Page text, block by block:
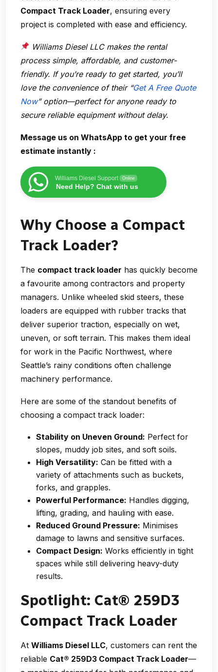
Compact Track Loader, ensuring every
project is completed with ease and efficiency.
Williams Diesel LLC makes the rental
process simple, affordable, and customer-
friendly. If you’re ready to get started, you’ll
love the convenience of their “Get A Free Quote
Now” option—perfect for anyone ready to
secure reliable equipment without delay.
Message us on WhatsApp to get your free
estimate instantly :
Williams Diesel Support Online
Need Help? Chat with us
Why Choose a Compact
Track Loader?
The compact track loader has quickly become
a favourite among contractors and property
managers. Unlike wheeled skid steers, these
loaders are equipped with rubber tracks that
deliver superior traction, especially on wet,
uneven, or soft terrain. This makes them ideal
for work in the Pacific Northwest, where
Seattle’s rainy conditions often challenge
machinery performance.
Here are some of the standout benefits of
choosing a compact track loader:
Stability on Uneven Ground: Perfect for
slopes, muddy job sites, and soft soils.
High Versatility: Can be fitted with a
variety of attachments such as buckets,
forks, and grapples.
Powerful Performance: Handles digging,
lifting, grading, and hauling with ease.
Reduced Ground Pressure: Minimises
damage to lawns and sensitive surfaces.
Compact Design: Works efficiently in tight
spaces while still delivering heavy-duty
results.
Spotlight: Cat® 259D3
Compact Track Loader
At Williams Diesel LLC, customers can rent the
reliable Cat® 259D3 Compact Track Loader—